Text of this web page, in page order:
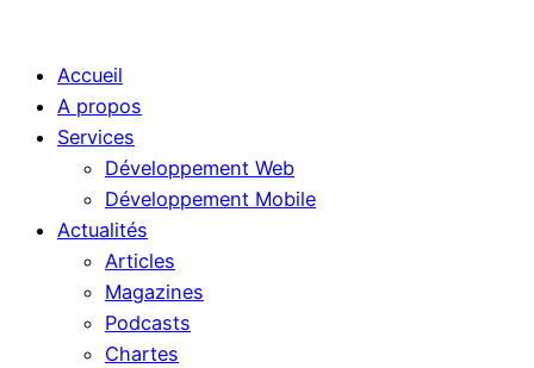
Accueil
A propos
Services
Développement Web
Développement Mobile
Actualités
Articles
Magazines
Podcasts
Chartes